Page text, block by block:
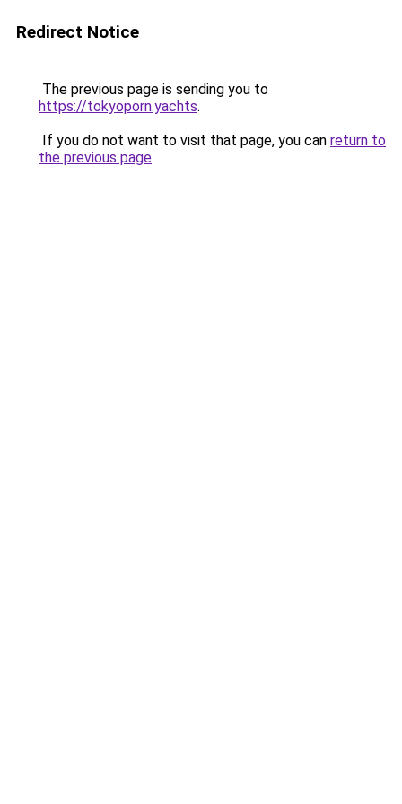
Redirect Notice
The previous page is sending you to
https://tokyoporn.yachts.
If you do not want to visit that page, you can return to
the previous page.